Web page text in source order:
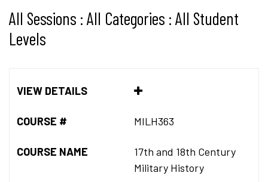
All Sessions : All Categories : All Student
Levels
VIEW DETAILS
COURSE # MILH363
COURSE NAME
17th and 18th Century
Military History